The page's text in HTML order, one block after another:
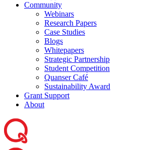
Community
Webinars
Research Papers
Case Studies
Blogs
Whitepapers
Strategic Partnership
Student Competition
Quanser Café
Sustainability Award
Grant Support
About